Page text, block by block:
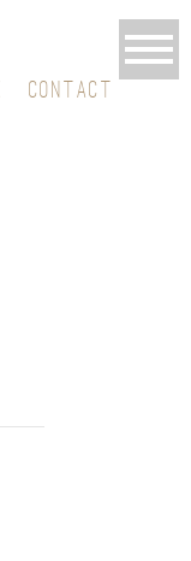
CONTACT